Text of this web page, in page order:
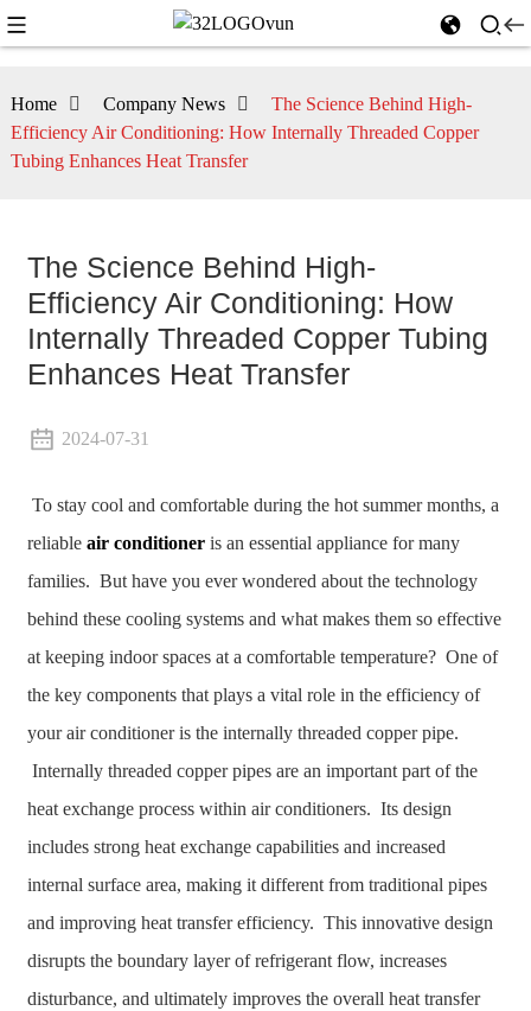
Home Company News
The Science Behind High-
Efficiency Air Conditioning: How Internally Threaded Copper
Tubing Enhances Heat Transfer
The Science Behind High-
Efficiency Air Conditioning: How
Internally Threaded Copper Tubing
Enhances Heat Transfer
2024-07-31
To stay cool and comfortable during the hot summer months, a
reliable air conditioneris an essential appliance for many
families. But have you ever wondered about the technology
behind these cooling systems and what makes them so effective
at keeping indoor spaces at a comfortable temperature? One of
the key components that plays a vital role in the efficiency of
your air conditioner is the internally threaded copper pipe.
Internally threaded copper pipes are an important part of the
heat exchange process within air conditioners. Its design
includes strong heat exchange capabilities and increased
internal surface area, making it different from traditional pipes
and improving heat transfer efficiency. This innovative design
disrupts the boundary layer of refrigerant flow, increases
disturbance, and ultimately improves the overall heat transfer